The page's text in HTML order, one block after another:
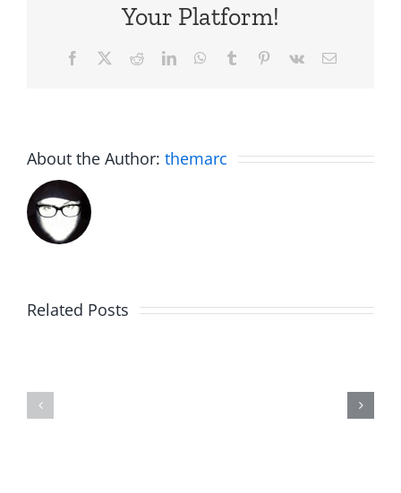
Your Platform!
Facebook RedditLinkedInWhatsApp
Tumblr Pinterest
Vk Email
About the Author: themarc
Related PostsFake
Jesse
Usher